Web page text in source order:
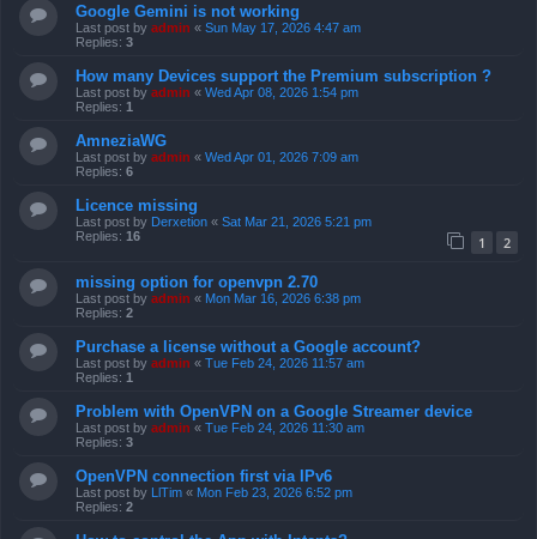
Google Gemini is not working
Last post by admin « Sun May 17, 2026 4:47 am
Replies: 3
How many Devices support the Premium subscription ?
Last post by admin « Wed Apr 08, 2026 1:54 pm
Replies: 1
AmneziaWG
Last post by admin « Wed Apr 01, 2026 7:09 am
Replies: 6
Licence missing
Last post by Derxetion « Sat Mar 21, 2026 5:21 pm
Replies: 16 1 2
missing option for openvpn 2.70
Last post by admin « Mon Mar 16, 2026 6:38 pm
Replies: 2
Purchase a license without a Google account?
Last post by admin « Tue Feb 24, 2026 11:57 am
Replies: 1
Problem with OpenVPN on a Google Streamer device
Last post by admin « Tue Feb 24, 2026 11:30 am
Replies: 3
OpenVPN connection first via IPv6
Last post by LlTim « Mon Feb 23, 2026 6:52 pm
Replies: 2